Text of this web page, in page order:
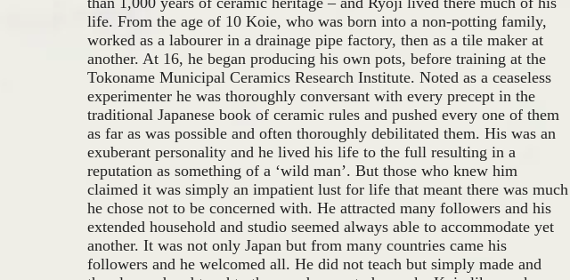
life. From the age of 10 Koie, who was born into a non-potting family,
worked as a labourer in a drainage pipe factory, then as a tile maker at
another. At 16, he began producing his own pots, before training at the
Tokoname Municipal Ceramics Research Institute. Noted as a ceaseless
experimenter he was thoroughly conversant with every precept in the
traditional Japanese book of ceramic rules and pushed every one of them
as far as was possible and often thoroughly debilitated them. His was an
exuberant personality and he lived his life to the full resulting in a
reputation as something of a ‘wild man’. But those who knew him
claimed it was simply an impatient lust for life that meant there was much
he chose not to be concerned with. He attracted many followers and his
extended household and studio seemed always able to accommodate yet
another. It was not only Japan but from many countries came his
followers and he welcomed all. He did not teach but simply made and